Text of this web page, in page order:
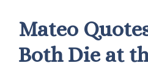
Mateo
Both Die at